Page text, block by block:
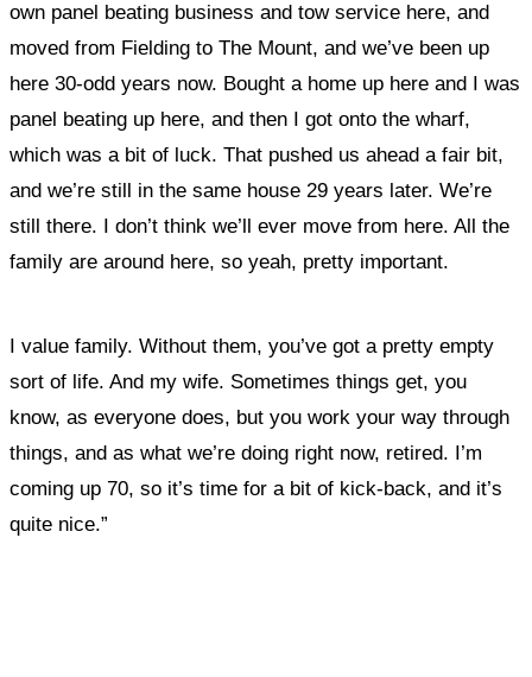
own panel beating business and tow service here, and
moved from Fielding to The Mount, and we’ve been up
here 30-odd years now. Bought a home up here and I was
panel beating up here, and then I got onto the wharf,
which was a bit of luck. That pushed us ahead a fair bit,
and we’re still in the same house 29 years later. We’re
still there. I don’t think we’ll ever move from here. All the
family are around here, so yeah, pretty important.
I value family. Without them, you’ve got a pretty empty
sort of life. And my wife. Sometimes things get, you
know, as everyone does, but you work your way through
things, and as what we’re doing right now, retired. I’m
coming up 70, so it’s time for a bit of kick-back, and it’s
quite nice.”